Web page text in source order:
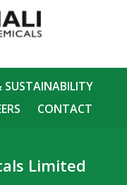
CONTACT
Limited